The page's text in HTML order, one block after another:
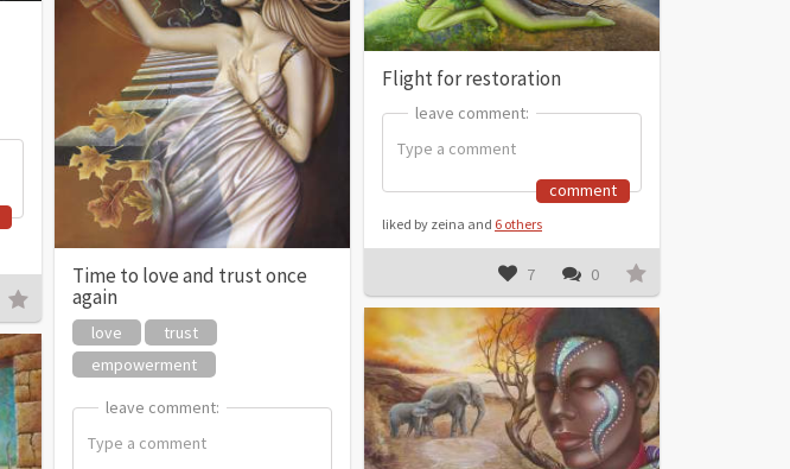
Time to love and trust once
again
love
trust
empowerment
leave comment:
leave comment:
Flight for restoration
leave comment:
leave comment:
comment
liked by zeina and 6 others
7 0